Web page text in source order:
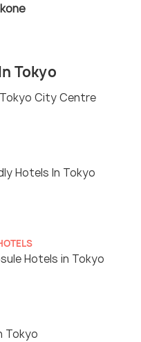
Tokyo
City Centre
Hotels In Tokyo
Hotels in Tokyo
Tokyo